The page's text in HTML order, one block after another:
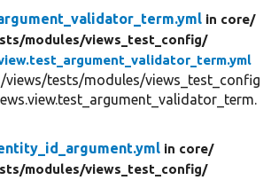
in core/
modules/views_test_config/
views/tests/modules/views_test_config
in core/
modules/views_test_config/